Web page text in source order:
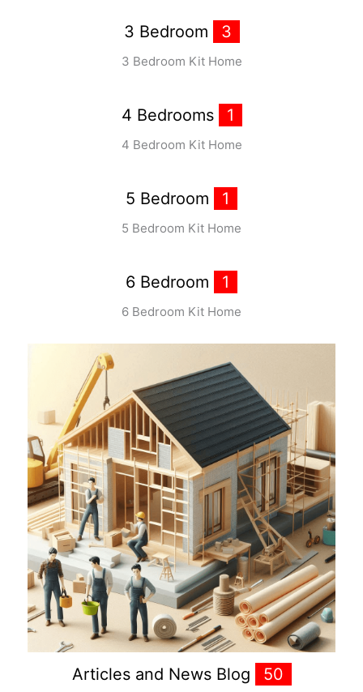
3 Bedroom 3
3 Bedroom Kit Home
4 Bedrooms 1
4 Bedroom Kit Home
5 Bedroom 1
5 Bedroom Kit Home
6 Bedroom 1
6 Bedroom Kit Home
Articles and News Blog 50